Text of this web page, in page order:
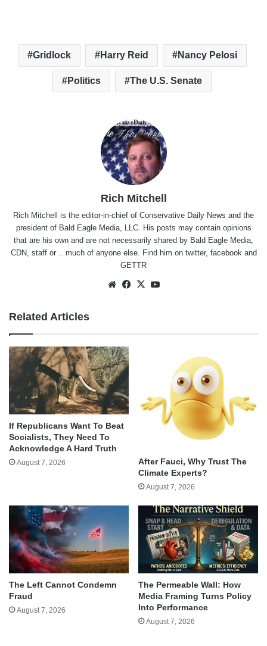
Gridlock Harry Reid Nancy Pelosi
Politics The U.S. Senate
Rich Mitchell
Rich Mitchell is the editor-in-chief of Conservative Daily News and the
president of Bald Eagle Media, LLC. His posts may contain opinions
that are his own and are not necessarily shared by Bald Eagle Media,
CDN, staff or .. much of anyone else. Find him on twitter, facebookand
GETTR
WebsiteFacebook
X
Related Articles
If Republicans Want To Beat
Socialists, They Need To
Acknowledge A Hard Truth
August 7, 2026
After Fauci, Why Trust The
Climate Experts?
August 7, 2026
The Left Cannot Condemn
Fraud
August 7, 2026
The Permeable Wall: How
Media Framing Turns Policy
Into Performance
August 7, 2026